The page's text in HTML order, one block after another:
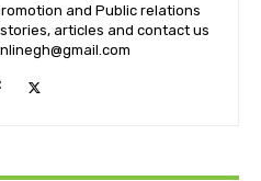
and Public relations
articles and contact us